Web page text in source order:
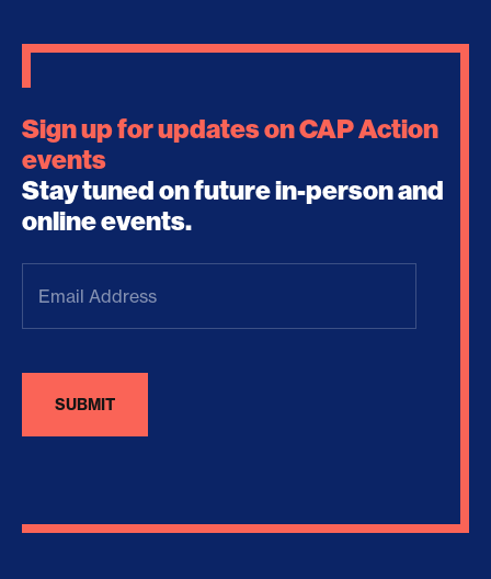
Sign up for updates on CAP Action
events
Stay tuned on future in-person and
online events.
Address(Required)